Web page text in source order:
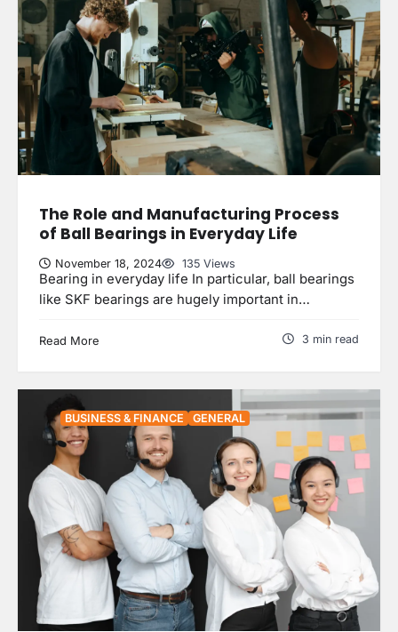
The Role and Manufacturing Process
of Ball Bearings in Everyday Life
November 18, 2024 135 Views
Bearing in everyday life In particular, ball bearings
like SKF bearings are hugely important in…
Read More 3 min read
BUSINESS & FINANCE GENERAL